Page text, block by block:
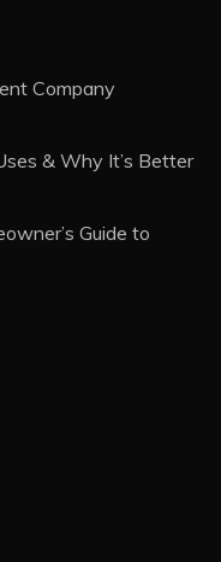
Company
& Why It’s Better
Guide to